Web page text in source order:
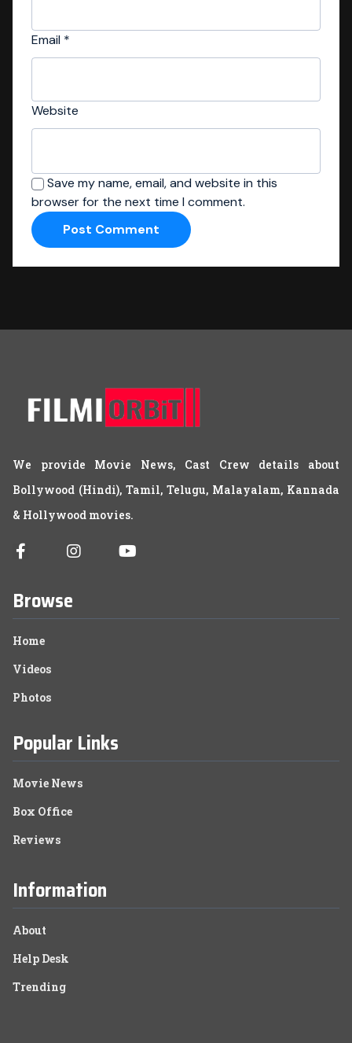
Email *
Website
Save my name, email, and website in this
browser for the next time I comment.
We provide Movie News, Cast Crew details about
Bollywood (Hindi), Tamil, Telugu, Malayalam, Kannada
& Hollywood movies.
Browse
Home
Videos
Photos
Popular Links
Movie News
Box Office
Reviews
Information
About
Help Desk
Trending